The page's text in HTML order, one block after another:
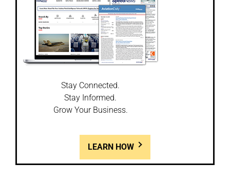
Stay Connected.
Stay Informed.
Grow Your Business.
LEARN HOW